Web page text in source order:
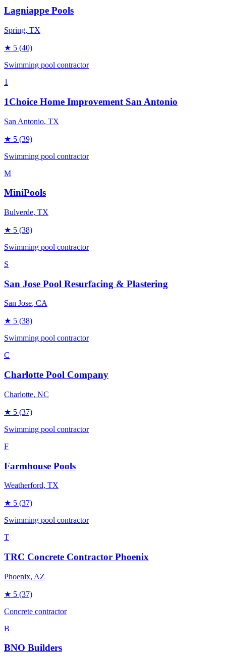
Lagniappe Pools
Spring, TX
★ 5 (40)
Swimming pool contractor
1
1Choice Home Improvement San Antonio
San Antonio, TX
★ 5 (39)
Swimming pool contractor
M
MiniPools
Bulverde, TX
★ 5 (38)
Swimming pool contractor
S
San Jose Pool Resurfacing & Plastering
San Jose, CA
★ 5 (38)
Swimming pool contractor
C
Charlotte Pool Company
Charlotte, NC
★ 5 (37)
Swimming pool contractor
F
Farmhouse Pools
Weatherford, TX
★ 5 (37)
Swimming pool contractor
T
TRC Concrete Contractor Phoenix
Phoenix, AZ
★ 5 (37)
Concrete contractor
B
BNO Builders